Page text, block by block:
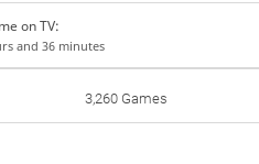
on TV:
and 36 minutes
3,260 Games